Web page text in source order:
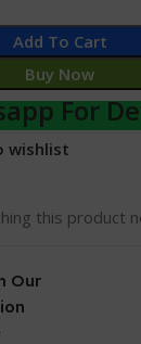
Add To Cart
Buy Now
For
wishlist
this product
Our